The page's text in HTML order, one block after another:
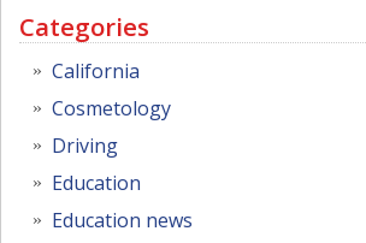
Categories
California
Cosmetology
Driving
Education
Education news